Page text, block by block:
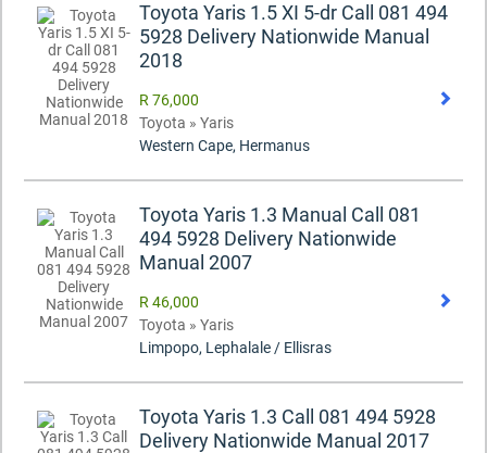
Toyota Yaris 1.5 XI 5-dr Call 081 494
5928 Delivery Nationwide Manual
2018
R 76,000
Toyota » Yaris
Western Cape, Hermanus
Toyota Yaris 1.3 Manual Call 081
494 5928 Delivery Nationwide
Manual 2007
R 46,000
Toyota » Yaris
Limpopo, Lephalale / Ellisras
Toyota Yaris 1.3 Call 081 494 5928
Delivery Nationwide Manual 2017